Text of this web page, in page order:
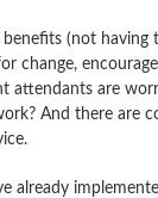
benefits (not having
change,
attendants are
And there are
already